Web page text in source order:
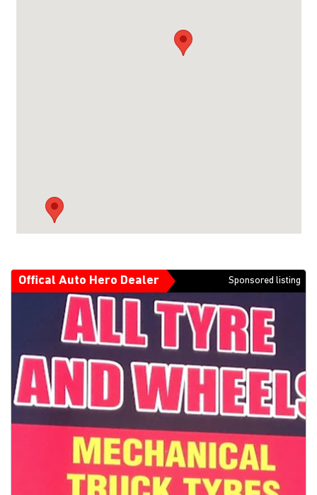
Offical Auto Hero Dealer Sponsored listing